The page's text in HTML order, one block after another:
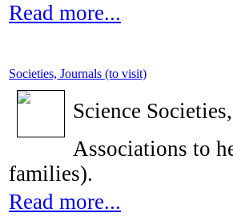
Read more...
Societies, Journals (to visit)
Science
Associations to
families).
Read more...